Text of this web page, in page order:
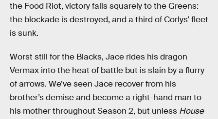
the Food Riot, victory falls squarely to the Greens:
the blockade is destroyed, and a third of Corlys’ fleet
is sunk.
Worst still for the Blacks, Jace rides his dragon
Vermax into the heat of battle but is slain by a flurry
of arrows. We’ve seen Jace recover from his
brother’s demise and become a right-hand man to
his mother throughout Season 2, but unless House